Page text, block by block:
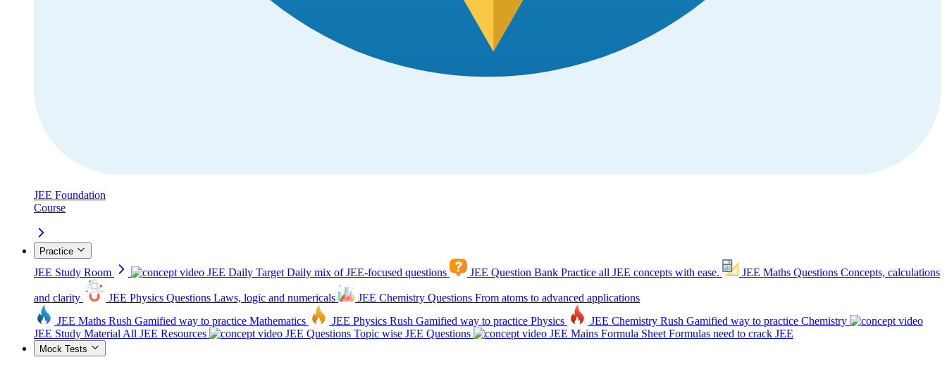
JEE Foundation
Course
Practice
JEE Study Room JEE Daily Target Daily mix of JEE-focused questions JEE Question Bank Practice all JEE concepts with ease. JEE Maths Questions Concepts, calculations
and clarity JEE Physics Questions Laws, logic and numericals JEE Chemistry Questions From atoms to advanced applications
JEE Maths Rush Gamified way to practice Mathematics JEE Physics Rush Gamified way to practice Physics JEE Chemistry Rush Gamified way to practice Chemistry
JEE Study Material All JEE Resources JEE Questions Topic wise JEE Questions JEE Mains Formula Sheet Formulas need to crack JEE
Mock Tests